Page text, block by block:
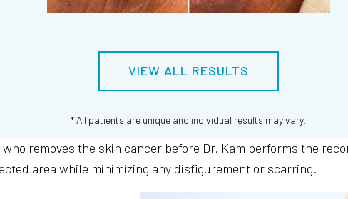
VIEW ALL RESULTS
* All patients are unique and individual results may vary.
removes the skin cancer before Dr. Kam performs the
area while minimizing any disfigurement or scarring.